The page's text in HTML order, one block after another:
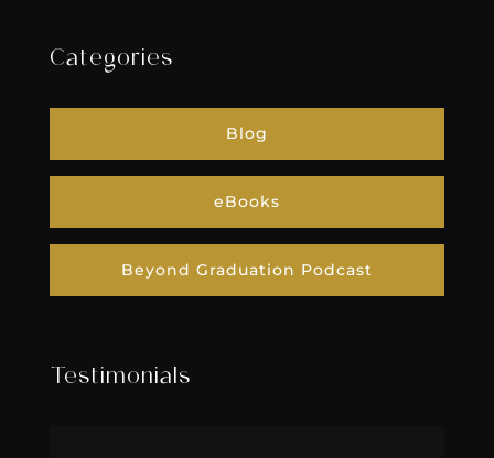
Categories
Blog
eBooks
Beyond Graduation Podcast
Testimonials